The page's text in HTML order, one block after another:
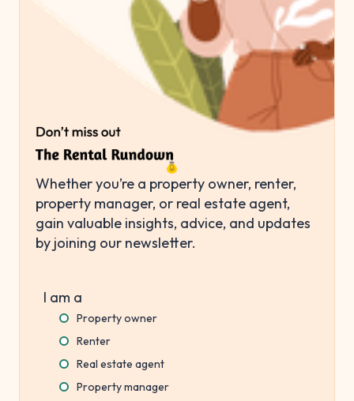
Whether you’re a property owner, renter,
property manager, or real estate agent,
gain valuable insights, advice, and updates
by joining our newsletter.
I am a
Property owner
Renter
Real estate agent
Property manager